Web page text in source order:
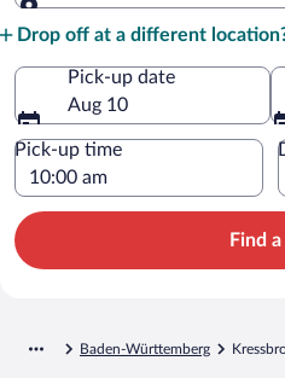
Drop off at a different
Pick-up date
Aug 10
Pick-up time
Find
Baden-Württemberg